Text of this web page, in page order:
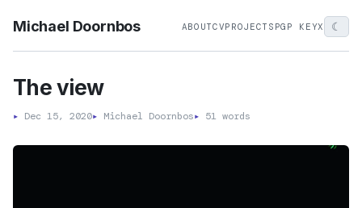
Michael Doornbos ABOUTCVPROJECTS PGP KEYX ☾
The view
▸ Dec 15, 2020▸ Michael Doornbos▸ 51 words